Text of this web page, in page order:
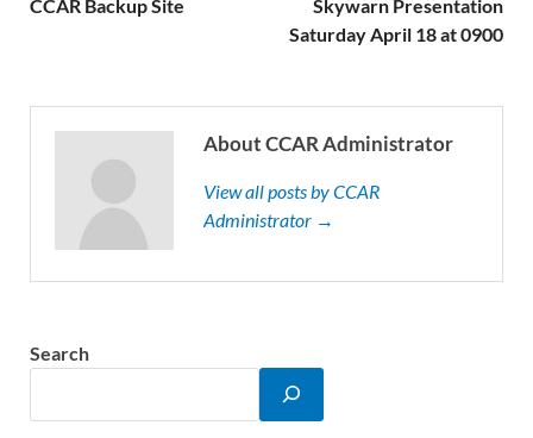
CCAR Backup Site
Skywarn Presentation
Saturday April 18 at 0900
About CCAR Administrator
View all posts by CCAR
Administrator →
Search